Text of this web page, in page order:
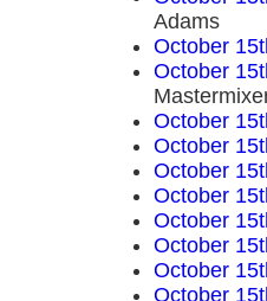
Adams
October
October
October
October
October
October
October
October
October
October